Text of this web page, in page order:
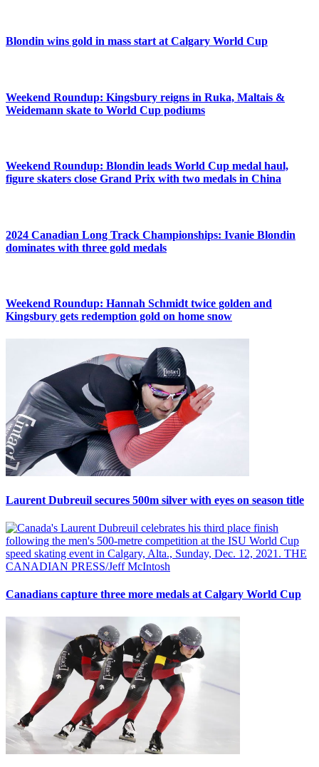
Blondin wins gold in mass start at Calgary World Cup
Weekend Roundup: Kingsbury reigns in Ruka, Maltais &
Weidemann skate to World Cup podiums
Weekend Roundup: Blondin leads World Cup medal haul,
figure skaters close Grand Prix with two medals in China
2024 Canadian Long Track Championships: Ivanie Blondin
dominates with three gold medals
Weekend Roundup: Hannah Schmidt twice golden and
Kingsbury gets redemption gold on home snow
Laurent Dubreuil secures 500m silver with eyes on season title
Canadians capture three more medals at Calgary World Cup